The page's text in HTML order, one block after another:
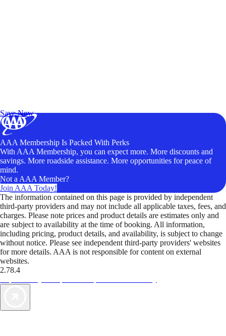
Save Now
AAA Membership Is Packed With Perks
With AAA Membership, you can expect more. More discounts and
savings. More roadside assistance. More opportunities for peace of
mind.
Not a AAA Member?
Join AAA Today!
The information contained on this page is provided by independent
third-party providers and may not include all applicable taxes, fees, and
charges. Please note prices and product details are estimates only and
are subject to availability at the time of booking. All information,
including pricing, product details, and availability, is subject to change
without notice. Please see independent third-party providers' websites
for more details. AAA is not responsible for content on external
websites.
2.78.4